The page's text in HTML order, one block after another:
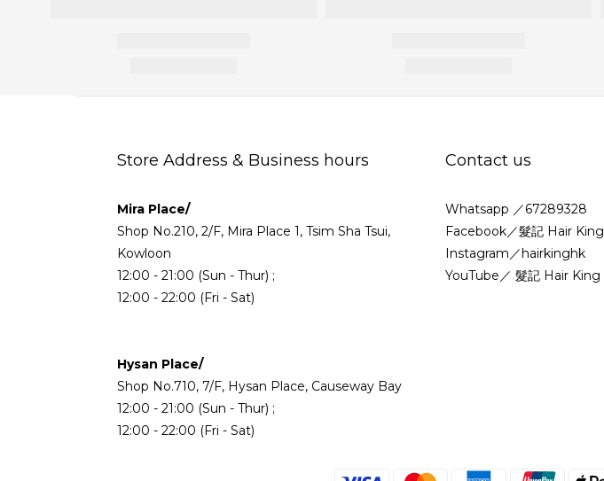
Store Address & Business hours
Mira Place/
Shop No.210, 2/F, Mira Place 1, Tsim Sha Tsui,
Kowloon
12:00 - 21:00 (Sun - Thur) ;
12:00 - 22:00 (Fri - Sat)
Hysan Place/
Shop No.710, 7/F, Hysan Place, Causeway Bay
12:00 - 21:00 (Sun - Thur) ;
12:00 - 22:00 (Fri - Sat)
Contact us
Whatsapp ／67289328
Facebook／髮記 Hair King
Instagram／hairkinghk
YouTube／ 髮記 Hair King